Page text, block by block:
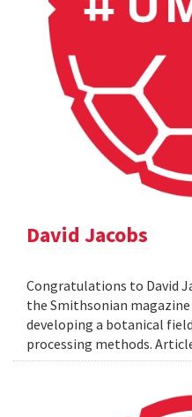
David Jacobs
Congratulations to David
the Smithsonian
developing a botanical
processing methods.